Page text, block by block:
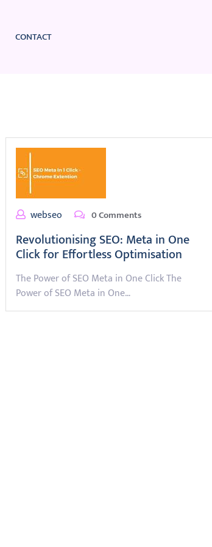
CONTACT
webseo 0 Comments
Revolutionising SEO: Meta in One
Click for Effortless Optimisation
The Power of SEO Meta in One Click The
Power of SEO Meta in One…